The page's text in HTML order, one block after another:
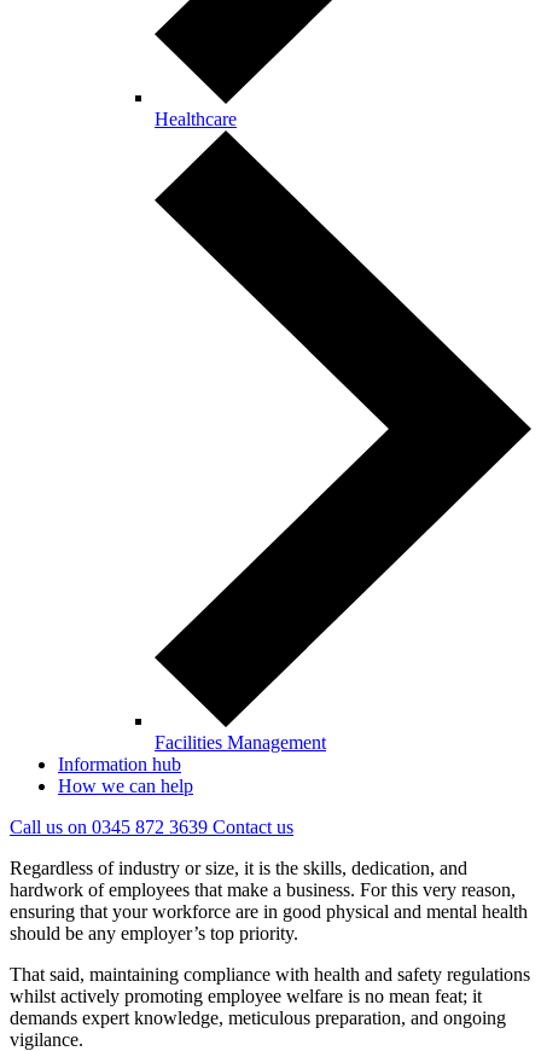
Healthcare
Facilities Management
Information hub
How we can help
Call us on 0345 872 3639 Contact us
Regardless of industry or size, it is the skills, dedication, and
hardwork of employees that make a business. For this very reason,
ensuring that your workforce are in good physical and mental health
should be any employer’s top priority.
That said, maintaining compliance with health and safety regulations
whilst actively promoting employee welfare is no mean feat; it
demands expert knowledge, meticulous preparation, and ongoing
vigilance.